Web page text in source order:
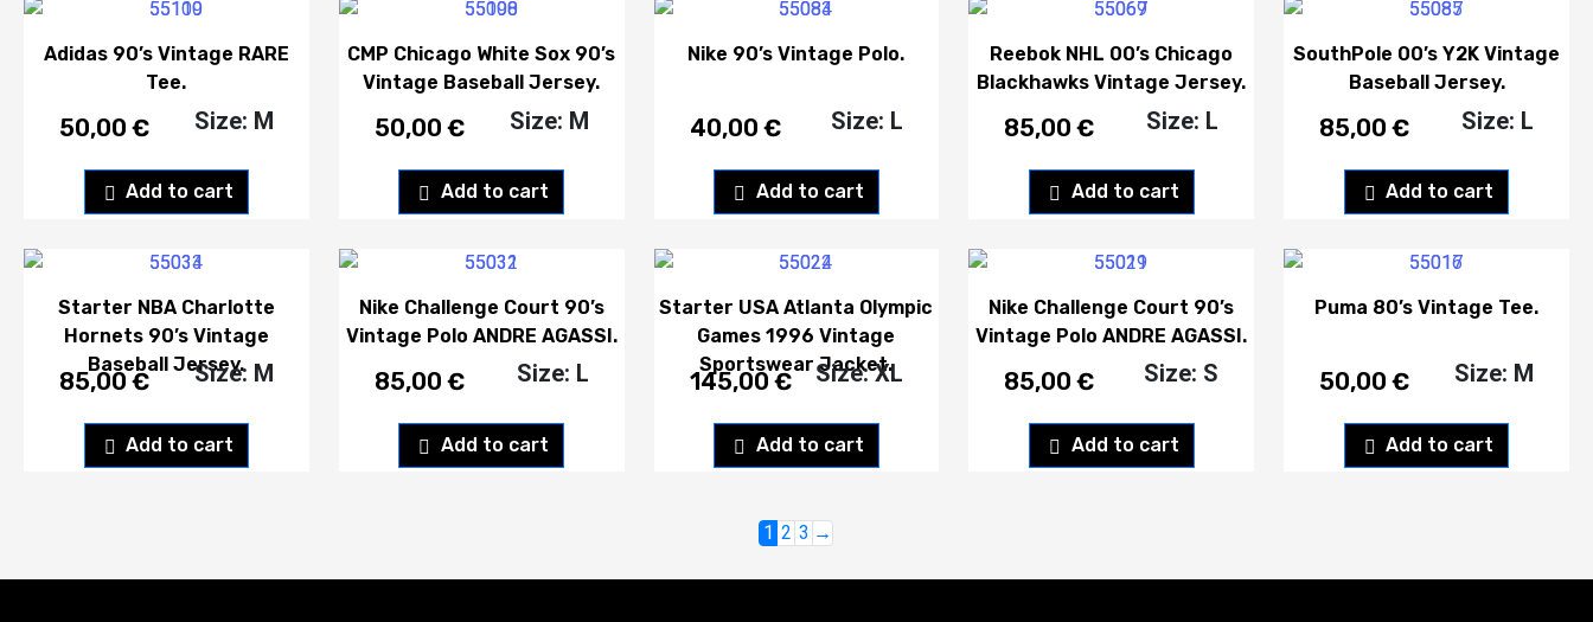
Adidas 90’s Vintage RARE
Tee.
50,00 €
Add to cart
Size: M
CMP Chicago White Sox 90’s
Vintage Baseball Jersey.
50,00 €
Add to cart
Size: M
Nike 90’s Vintage Polo.
40,00 €
Add to cart
Size: L
Reebok NHL 00’s Chicago
Blackhawks Vintage Jersey.
85,00€
Add to cart
Size: L
SouthPole 00’s Y2K Vintage
Baseball Jersey.
85,00€
Add to cart
Size: L
Starter NBA Charlotte
Hornets 90’s Vintage
Baseball Jersey.
85,00 €
Add to cart
Size: M
Nike Challenge Court 90’s
Vintage Polo ANDRE AGASSI.
85,00 €
Add to cart
Size: L
Starter USA Atlanta Olympic
Games 1996 Vintage
Sportswear Jacket.
145,00 €
Add to cart
Size: XL
Nike Challenge Court 90’s
Vintage Polo ANDRE AGASSI.
85,00€
Add to cart
Size: S
Puma 80’s Vintage Tee.
50,00€
Add to cart
Size: M
1 2 3 →